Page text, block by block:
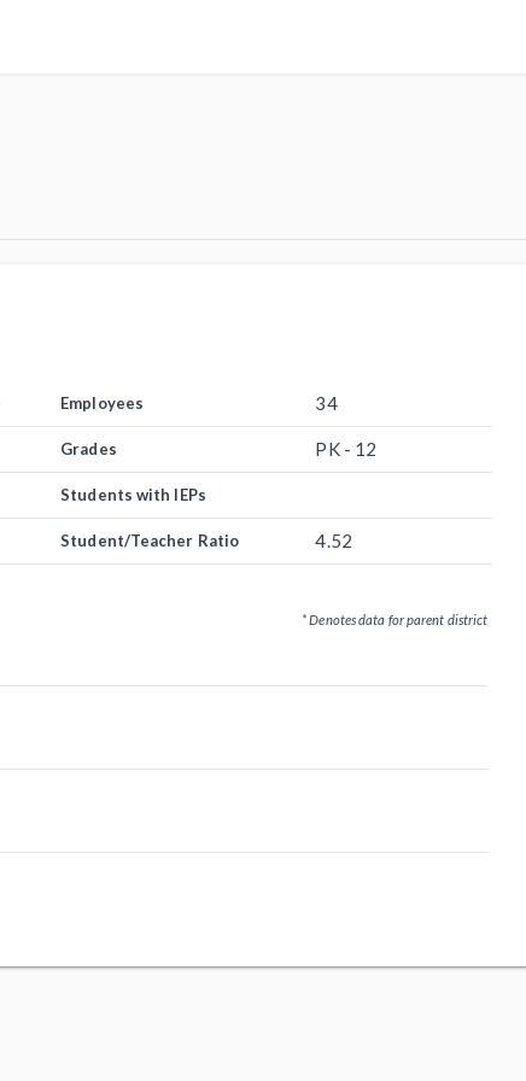
Employees 34
Grades PK - 12
Students with IEPs
Student/Teacher Ratio 4.52
* Denotes data for parent district